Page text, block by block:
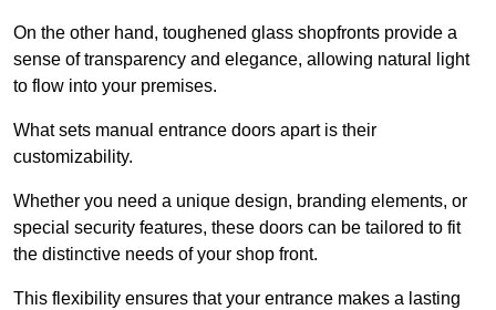
On the other hand, toughened glass shopfronts provide a
sense of transparency and elegance, allowing natural light
to flow into your premises.
What sets manual entrance doors apart is their
customizability.
Whether you need a unique design, branding elements, or
special security features, these doors can be tailored to fit
the distinctive needs of your shop front.
This flexibility ensures that your entrance makes a lasting